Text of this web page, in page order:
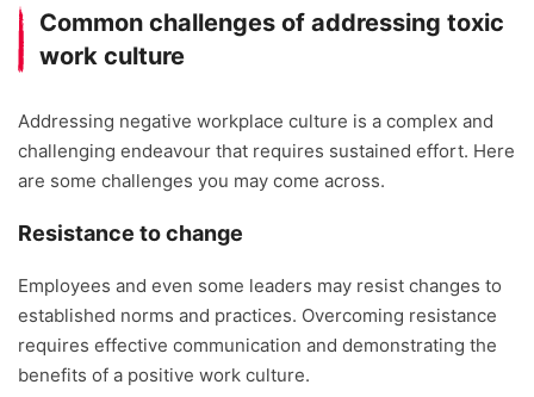
Common challenges of addressing toxic
work culture
Addressing negative workplace culture is a complex and
challenging endeavour that requires sustained effort. Here
are some challenges you may come across.
Resistance to change
Employees and even some leaders may resist changes to
established norms and practices. Overcoming resistance
requires effective communication and demonstrating the
benefits of a positive work culture.